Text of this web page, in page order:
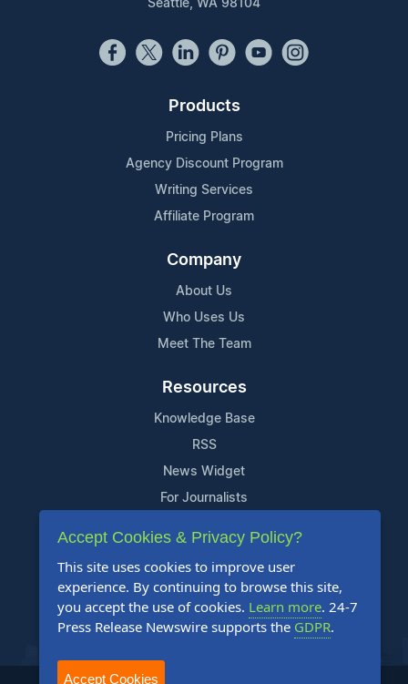
Seattle, WA 98104
Products
Pricing Plans
Agency Discount Program
Writing Services
Affiliate Program
Company
About Us
Who Uses Us
Meet The Team
Resources
Knowledge Base
RSS
News Widget
For Journalists
Support
Contact Us
Content Guidelines
FAQs
Accept Cookies & Privacy Policy?
This site uses cookies to improve user
experience. By continuing to browse this site,
you accept the use of cookies. Learn more. 24-7
Press Release Newswire supports the GDPR.
Accept Cookies